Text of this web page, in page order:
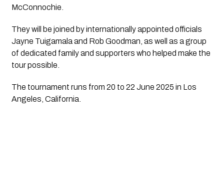
McConnochie.
They will be joined by internationally appointed officials
Jayne Tuigamala and Rob Goodman, as well as a group
of dedicated family and supporters who helped make the
tour possible.
The tournament runs from 20 to 22 June 2025 in Los
Angeles, California.